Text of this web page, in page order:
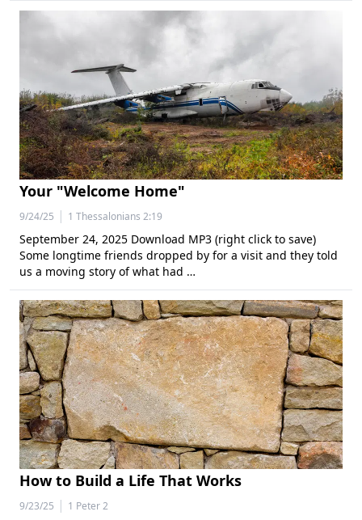
Your "Welcome Home"
9/24/25 | 1 Thessalonians 2:19
September 24, 2025 Download MP3 (right click to save)
Some longtime friends dropped by for a visit and they told
us a moving story of what had …
How to Build a Life That Works
9/23/25 | 1 Peter 2